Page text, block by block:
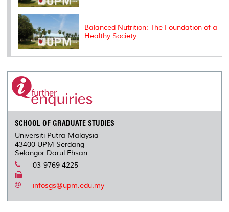
Balanced Nutrition: The Foundation of a
Healthy Society
SCHOOL OF GRADUATE STUDIES
Universiti Putra Malaysia
43400 UPM Serdang
Selangor Darul Ehsan
03-9769 4225
-
infosgs@upm.edu.my